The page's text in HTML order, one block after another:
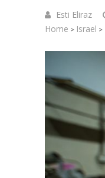
Esti Eliraz
Home > Israel >